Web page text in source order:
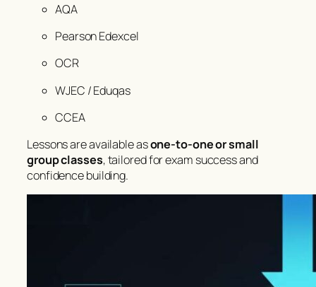
AQA
Pearson Edexcel
OCR
WJEC / Eduqas
CCEA
Lessons are available asone-to-one or small
group classes, tailored for exam success and
confidence building.